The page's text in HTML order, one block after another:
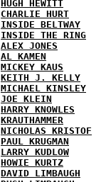
HUGH HEWITT
CHARLIE HURT
INSIDE BELTWAY
INSIDE THE RING
ALEX JONES
AL KAMEN
MICKEY KAUS
KEITH J. KELLY
MICHAEL KINSLEY
JOE KLEIN
HARRY KNOWLES
KRAUTHAMMER
NICHOLAS KRISTOF
PAUL KRUGMAN
LARRY KUDLOW
HOWIE KURTZ
DAVID LIMBAUGH